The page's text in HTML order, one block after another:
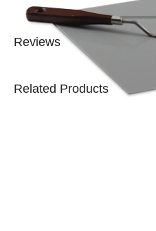
Reviews
Related Products